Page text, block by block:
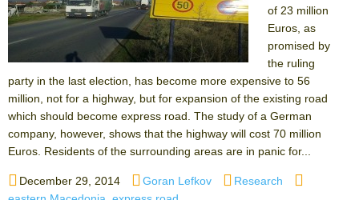
of 23 million
Euros, as
promised by
the ruling
party in the last election, has become more expensive to 56
million, not for a highway, but for expansion of the existing road
which should become express road. The study of a German
company, however, shows that the highway will cost 70 million
Euros. Residents of the surrounding areas are in panic for...
Posted
on
December 29, 2014 Author
Goran Lefkov Categories
Research